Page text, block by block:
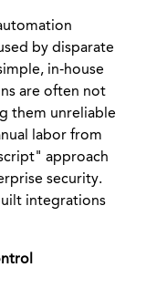
by disparate
in-house
are often not
them unreliable
labor from
approach
security.
integrations